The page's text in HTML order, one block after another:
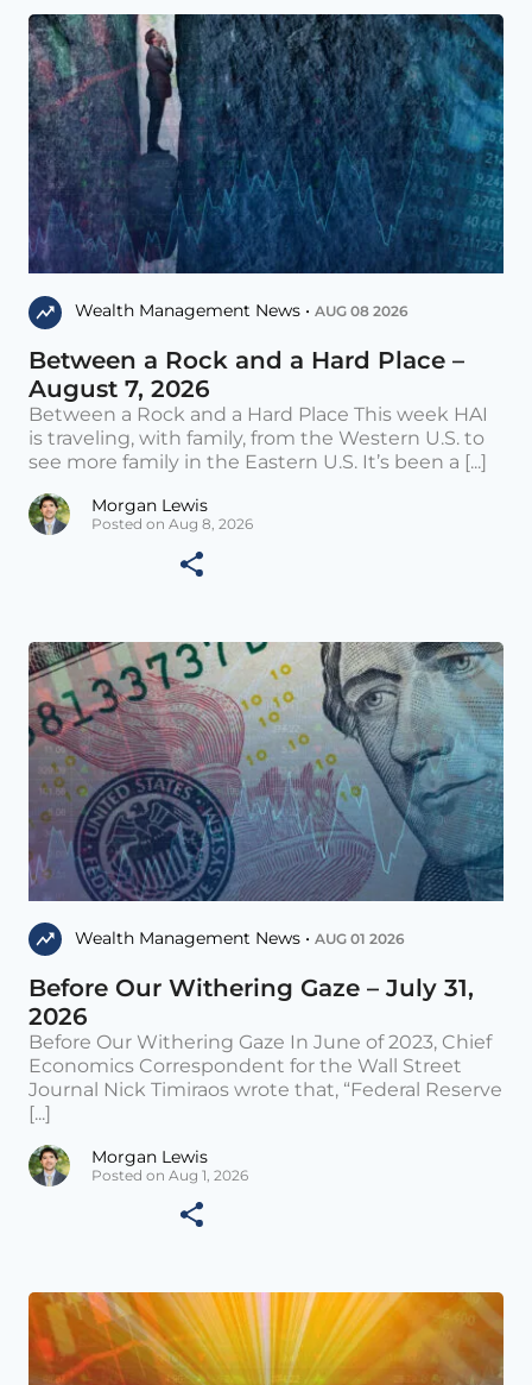
Wealth Management News • AUG 08 2026
Between a Rock and a Hard Place –
August 7, 2026
Between a Rock and a Hard Place This week HAI
is traveling, with family, from the Western U.S. to
see more family in the Eastern U.S. It’s been a [...]
Morgan Lewis
Posted on Aug 8, 2026
Wealth Management News • AUG 01 2026
Before Our Withering Gaze – July 31,
2026
Before Our Withering Gaze In June of 2023, Chief
Economics Correspondent for the Wall Street
Journal Nick Timiraos wrote that, “Federal Reserve
[...]
Morgan Lewis
Posted on Aug 1, 2026